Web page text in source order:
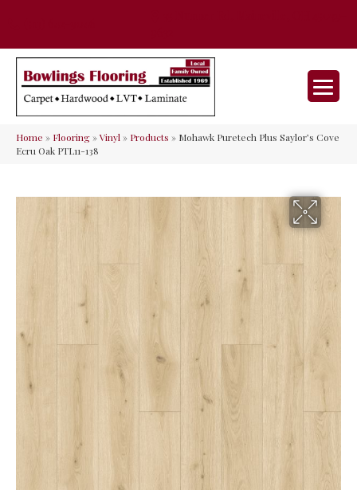
Home » Flooring»Vinyl» Products » Mohawk Puretech Plus Saylor’s Cove
Ecru Oak PTL11-138